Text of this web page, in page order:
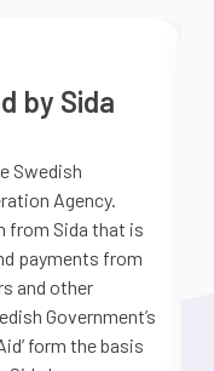
by Sida
Swedish
Agency.
from Sida that is
payments from
and other
Government’s
form the basis